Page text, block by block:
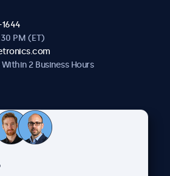
PM (ET)
2 Business Hours
Case Studies